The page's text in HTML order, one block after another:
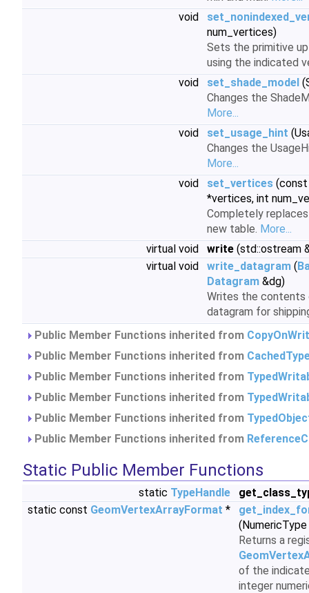
void
num_vertices)
Sets the primitive
using the indicated
void
set_shade_model
Changes the
More...
void
set_usage_hint
Changes the
More...
void
set_vertices
*vertices, int
Completely
new table. More...
virtual void
write (std::ostream
virtual void
write_datagram (
Datagram &dg)
Writes the
datagram for
Public Member Functions inherited from
Public Member Functions inherited from
Public Member Functions inherited from
Public Member Functions inherited from
Public Member Functions inherited from
Public Member Functions inherited from
Static Public Member Functions
static TypeHandle
static const GeomVertexArrayFormat *
Returns a
of the
integer